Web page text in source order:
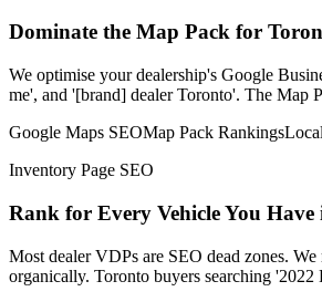
Dominate the Map Pack for
We optimise your dealership's Google
me', and '[brand] dealer Toronto'. The Map
Google Maps SEOMap Pack Rankings
Inventory Page SEO
Rank for Every Vehicle You Have
Most dealer VDPs are SEO dead zones.
organically. Toronto buyers searching